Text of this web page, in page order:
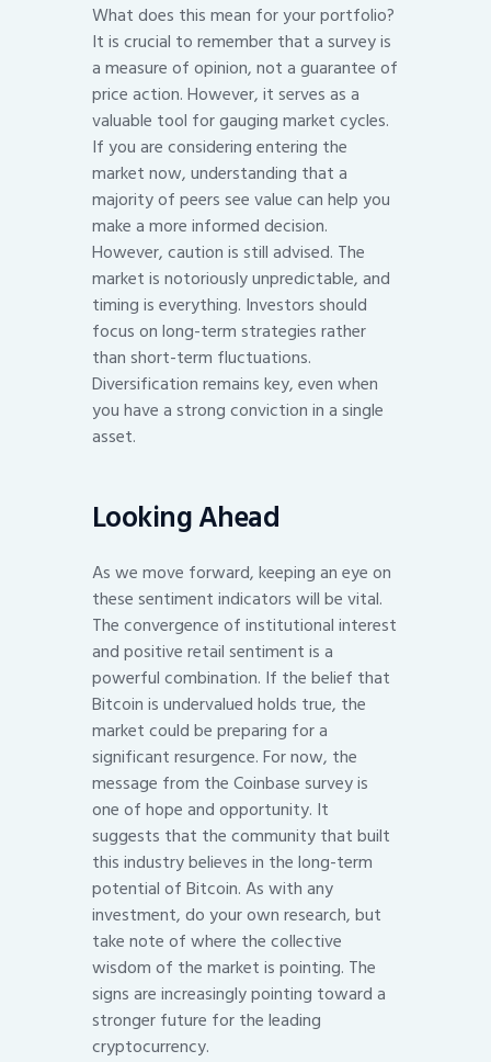
What does this mean for your portfolio?
It is crucial to remember that a survey is
a measure of opinion, not a guarantee of
price action. However, it serves as a
valuable tool for gauging market cycles.
If you are considering entering the
market now, understanding that a
majority of peers see value can help you
make a more informed decision.
However, caution is still advised. The
market is notoriously unpredictable, and
timing is everything. Investors should
focus on long-term strategies rather
than short-term fluctuations.
Diversification remains key, even when
you have a strong conviction in a single
asset.
Looking Ahead
As we move forward, keeping an eye on
these sentiment indicators will be vital.
The convergence of institutional interest
and positive retail sentiment is a
powerful combination. If the belief that
Bitcoin is undervalued holds true, the
market could be preparing for a
significant resurgence. For now, the
message from the Coinbase survey is
one of hope and opportunity. It
suggests that the community that built
this industry believes in the long-term
potential of Bitcoin. As with any
investment, do your own research, but
take note of where the collective
wisdom of the market is pointing. The
signs are increasingly pointing toward a
stronger future for the leading
cryptocurrency.